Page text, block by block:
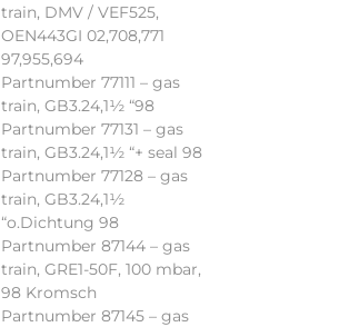
train, DMV / VEF525,
OEN443GI 02,708,771
97,955,694
Partnumber 77111 – gas
train, GB3.24,1½ “98
Partnumber 77131 – gas
train, GB3.24,1½ “+ seal 98
Partnumber 77128 – gas
train, GB3.24,1½
“o.Dichtung 98
Partnumber 87144 – gas
train, GRE1-50F, 100 mbar,
98 Kromsch
Partnumber 87145 – gas